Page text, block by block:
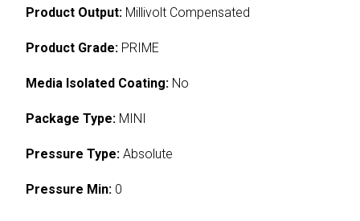
Product Output: Millivolt Compensated
Product Grade: PRIME
Media Isolated Coating: No
Package Type: MINI
Pressure Type: Absolute
Pressure Min: 0